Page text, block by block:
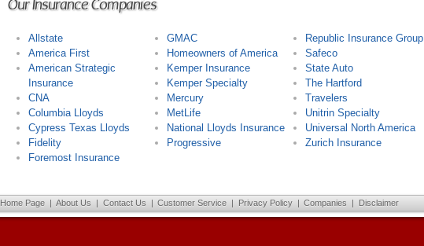
Our Insurance Companies
Allstate
America First
American Strategic
Insurance
CNA
Columbia Lloyds
Cypress Texas Lloyds
Fidelity
Foremost Insurance
GMAC
Homeowners of America
Kemper Insurance
Kemper Specialty
Mercury
MetLife
National Lloyds Insurance
Progressive
Republic Insurance Group
Safeco
State Auto
The Hartford
Travelers
Unitrin Specialty
Universal North America
Zurich Insurance
Home Page | About Us | Contact Us | Customer Service | Privacy Policy | Companies | Disclaimer